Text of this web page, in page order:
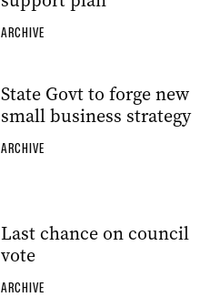
ARCHIVE
State Govt to forge new
small business strategy
ARCHIVE
Last chance on council
vote
ARCHIVE